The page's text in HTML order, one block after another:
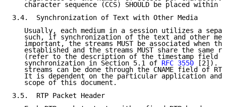
character sequence (CCS) SHOULD be placed within
3.4.  Synchronization of Text with Other Media
Usually, each medium in a session utilizes a
such, if synchronization of the text and other
important, the streams MUST be associated when
established and the streams MUST share the same
(refer to the description of the timestamp field
   synchronization in Section 5.1 of
RFC 3550 [2]).
streams can be done through the CNAME field of
It is dependent on the particular application and
   scope of this document.
3.5.  RTP Packet Header